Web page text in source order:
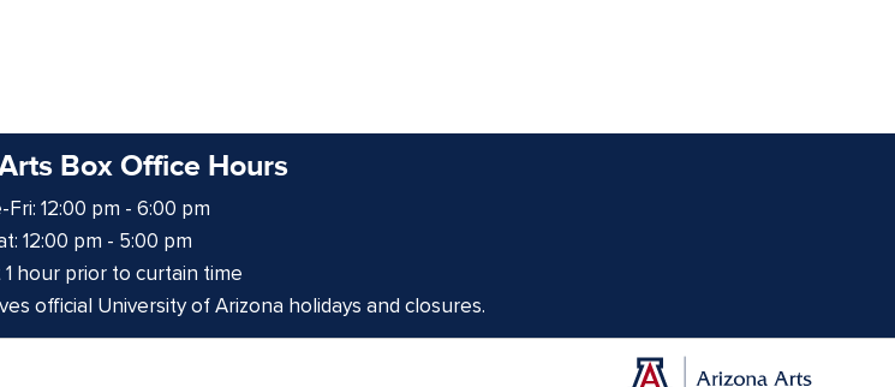
Box Office Hours
Fri: 12:00 pm - 6:00 pm
12:00 pm - 5:00 pm
hour prior to curtain time
official University of Arizona holidays and closures.